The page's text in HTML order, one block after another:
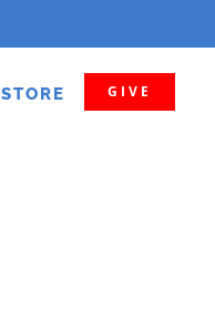
STORE GIVE